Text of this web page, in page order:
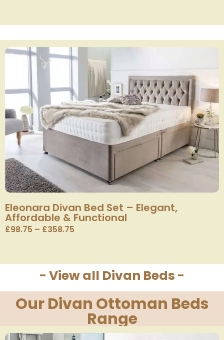
Eleonara Divan Bed Set – Elegant,
Affordable & Functional
£98.75 – £358.75
- View all Divan Beds -
Our Divan Ottoman Beds
Range